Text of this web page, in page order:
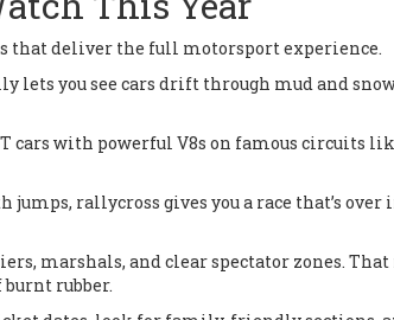
that deliver the full motorsport experience.
lets you see cars drift through mud and
cars with powerful V8s on famous circuits
jumps, rallycross gives you a race that’s
marshals, and clear spectator zones. That
rubber.